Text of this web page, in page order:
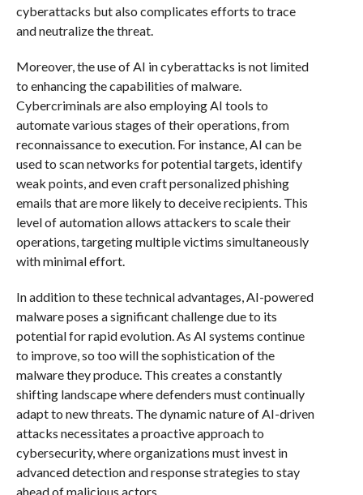
cyberattacks but also complicates efforts to trace
and neutralize the threat.
Moreover, the use of AI in cyberattacks is not limited
to enhancing the capabilities of malware.
Cybercriminals are also employing AI tools to
automate various stages of their operations, from
reconnaissance to execution. For instance, AI can be
used to scan networks for potential targets, identify
weak points, and even craft personalized phishing
emails that are more likely to deceive recipients. This
level of automation allows attackers to scale their
operations, targeting multiple victims simultaneously
with minimal effort.
In addition to these technical advantages, AI-powered
malware poses a significant challenge due to its
potential for rapid evolution. As AI systems continue
to improve, so too will the sophistication of the
malware they produce. This creates a constantly
shifting landscape where defenders must continually
adapt to new threats. The dynamic nature of AI-driven
attacks necessitates a proactive approach to
cybersecurity, where organizations must invest in
advanced detection and response strategies to stay
ahead of malicious actors.